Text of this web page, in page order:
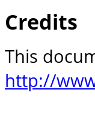
Credits
This
http://